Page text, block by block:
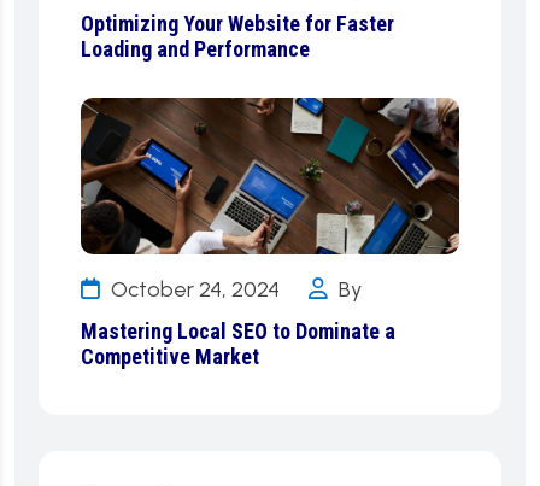
Optimizing Your Website for Faster
Loading and Performance
October 24, 2024 By
Mastering Local SEO to Dominate a
Competitive Market